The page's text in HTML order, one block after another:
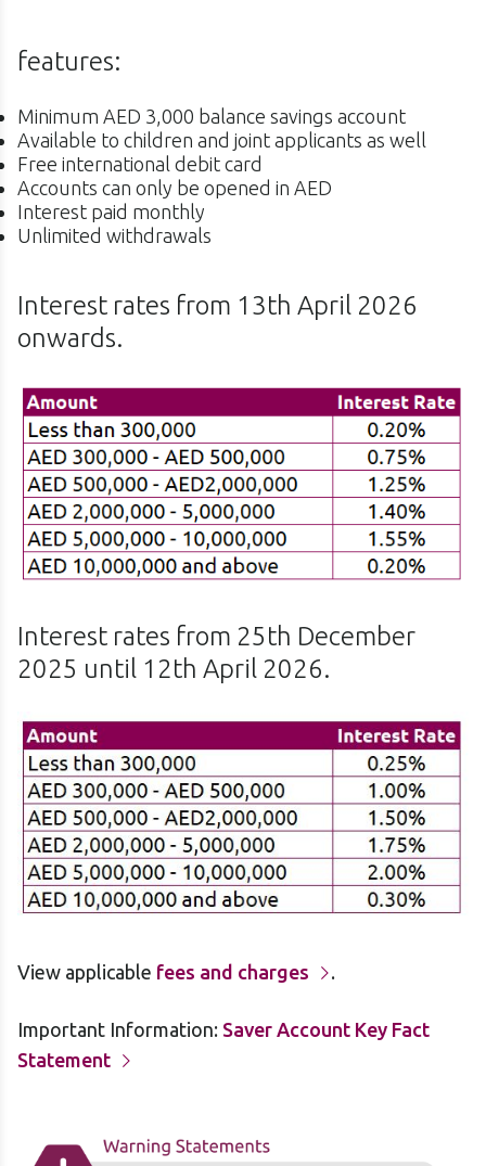
features:
Minimum AED 3,000 balance savings account
Available to children and joint applicants as well
Free international debit card
Accounts can only be opened in AED
Interest paid monthly
Unlimited withdrawals
Interest rates from 13th April 2026
onwards.
Interest rates from 25th December
2025 until 12th April 2026.
View applicable fees and charges .
Important Information: Saver Account Key Fact
Statement